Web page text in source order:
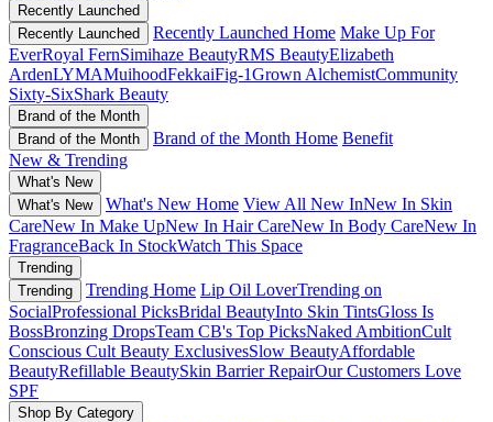
Recently Launched
Recently Launched
Recently Launched Home Make Up For
EverRoyal FernSimihaze BeautyRMS BeautyElizabeth
ArdenLYMAMuihoodFekkaiFig-1Grown AlchemistCommunity
Sixty-SixShark Beauty
Brand of the Month
Brand of the Month
Brand of the Month Home Benefit
New & Trending
What's New
What's New
What's New Home View All New InNew In Skin
CareNew In Make UpNew In Hair CareNew In Body CareNew In
FragranceBack In StockWatch This Space
Trending
Trending
Trending Home Lip Oil LoverTrending on
SocialProfessional PicksBridal BeautyInto Skin TintsGloss Is
BossBronzing DropsTeam CB's Top PicksNaked AmbitionCult
Conscious Cult Beauty ExclusivesSlow BeautyAffordable
BeautyRefillable BeautySkin Barrier RepairOur Customers Love
SPF
Shop By Category